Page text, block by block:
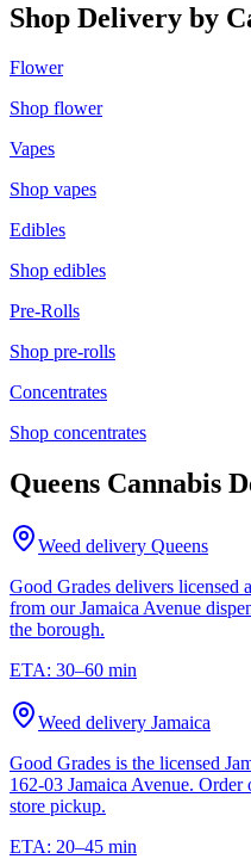
Shop Delivery by
Flower
Shop flower
Vapes
Shop vapes
Edibles
Shop edibles
Pre-Rolls
Shop pre-rolls
Concentrates
Shop concentrates
Queens Cannabis
Weed delivery Queens
Good Grades delivers licensed
from our Jamaica Avenue
the borough.
ETA: 30–60 min
Weed delivery Jamaica
Good Grades is the licensed
162-03 Jamaica Avenue.
store pickup.
ETA: 20–45 min